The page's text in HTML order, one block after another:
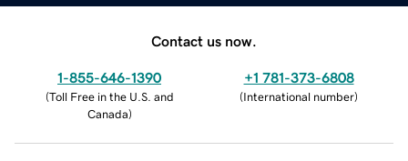
Contact us now.
1-855-646-1390
(Toll Free in the U.S. and
Canada)
+1 781-373-6808
(International number)